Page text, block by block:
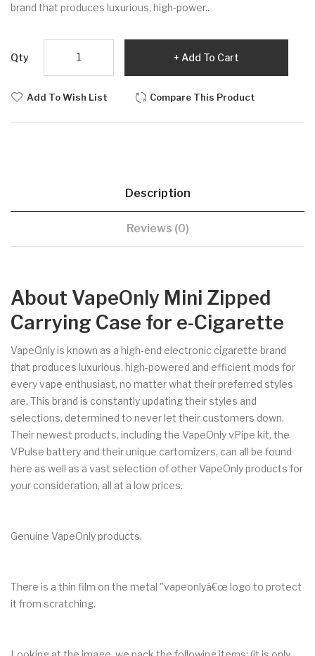
brand that produces luxurious, high-power..
Qty Add To Cart
Add To Wish List Compare This Product
Description
Reviews (0)
About VapeOnly Mini Zipped
Carrying Case for e-Cigarette
VapeOnly is known as a high-end electronic cigarette brand
that produces luxurious, high-powered and efficient mods for
every vape enthusiast, no matter what their preferred styles
are. This brand is constantly updating their styles and
selections, determined to never let their customers down.
Their newest products, including the VapeOnly vPipe kit, the
VPulse battery and their unique cartomizers, can all be found
here as well as a vast selection of other VapeOnly products for
your consideration, all at a low prices.
Genuine VapeOnly products.
There is a thin film on the metal "vapeonlyâ€œ logo to protect
it from scratching.